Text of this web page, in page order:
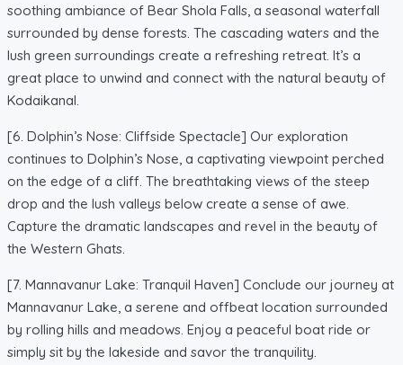
soothing ambiance of Bear Shola Falls, a seasonal waterfall
surrounded by dense forests. The cascading waters and the
lush green surroundings create a refreshing retreat. It’s a
great place to unwind and connect with the natural beauty of
Kodaikanal.
[6. Dolphin’s Nose: Cliffside Spectacle] Our exploration
continues to Dolphin’s Nose, a captivating viewpoint perched
on the edge of a cliff. The breathtaking views of the steep
drop and the lush valleys below create a sense of awe.
Capture the dramatic landscapes and revel in the beauty of
the Western Ghats.
[7. Mannavanur Lake: Tranquil Haven] Conclude our journey at
Mannavanur Lake, a serene and offbeat location surrounded
by rolling hills and meadows. Enjoy a peaceful boat ride or
simply sit by the lakeside and savor the tranquility.